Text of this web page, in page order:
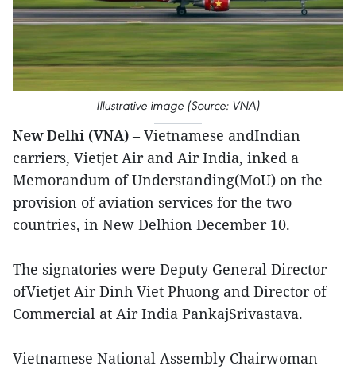
Illustrative image (Source: VNA)
New Delhi (VNA) – Vietnamese andIndian
carriers, Vietjet Air and Air India, inked a
Memorandum of Understanding(MoU) on the
provision of aviation services for the two
countries, in New Delhion December 10.
The signatories were Deputy General Director
ofVietjet Air Dinh Viet Phuong and Director of
Commercial at Air India PankajSrivastava.
Vietnamese National Assembly Chairwoman